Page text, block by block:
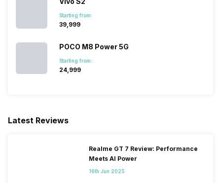
Starting from:
₹39,999
POCO M8 Power 5G
Starting from:
₹24,999
Latest Reviews
Realme GT 7 Review: Performance
Meets AI Power
16th Jun 2025